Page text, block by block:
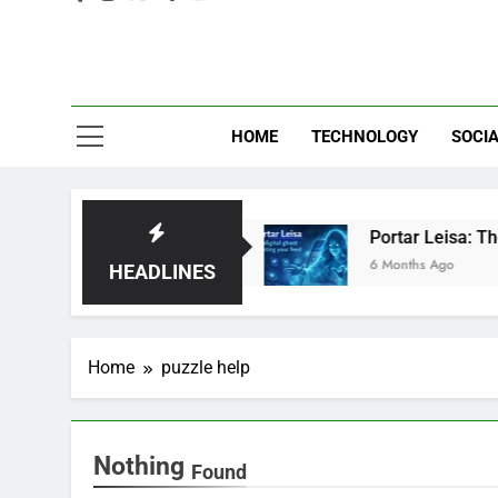
HOME TECHNOLOGY
HEADLINES
Brilliant or Just Hype? Portar Leisa: The
6 Months Ago
Home puzzle help
Nothing Found